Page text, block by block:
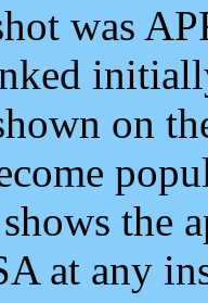
was
on
the
at any